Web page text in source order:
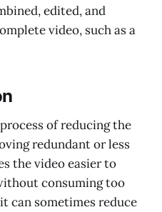
edited, and
video, such as a
of reducing the
redundant or less
the video easier to
consuming too
can sometimes reduce